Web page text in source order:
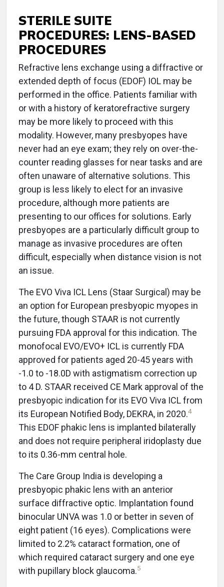
STERILE SUITE
PROCEDURES: LENS-BASED
PROCEDURES
Refractive lens exchange using a diffractive or
extended depth of focus (EDOF) IOL may be
performed in the office. Patients familiar with
or with a history of keratorefractive surgery
may be more likely to proceed with this
modality. However, many presbyopes have
never had an eye exam; they rely on over-the-
counter reading glasses for near tasks and are
often unaware of alternative solutions. This
group is less likely to elect for an invasive
procedure, although more patients are
presenting to our offices for solutions. Early
presbyopes are a particularly difficult group to
manage as invasive procedures are often
difficult, especially when distance vision is not
an issue.
The EVO Viva ICL Lens (Staar Surgical) may be
an option for European presbyopic myopes in
the future, though STAAR is not currently
pursuing FDA approval for this indication. The
monofocal EVO/EVO+ ICL is currently FDA
approved for patients aged 20-45 years with
-1.0 to -18.0D with astigmatism correction up
to 4 D. STAAR received CE Mark approval of the
presbyopic indication for its EVO Viva ICL from
its European Notified Body, DEKRA, in 2020.4
This EDOF phakic lens is implanted bilaterally
and does not require peripheral iridoplasty due
to its 0.36-mm central hole.
The Care Group India is developing a
presbyopic phakic lens with an anterior
surface diffractive optic. Implantation found
binocular UNVA was 1.0 or better in seven of
eight patient (16 eyes). Complications were
limited to 2.2% cataract formation, one of
which required cataract surgery and one eye
with pupillary block glaucoma.5